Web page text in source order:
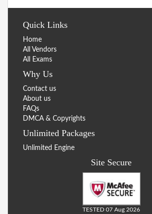
Quick Links
Home
All Vendors
All Exams
Why Us
Contact us
About us
FAQs
DMCA & Copyrights
Unlimited Packages
Unlimited Engine
Site Secure
TESTED 07 Aug 2026